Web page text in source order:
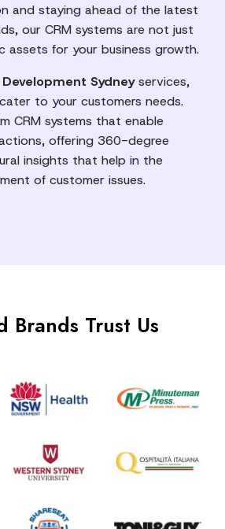
and staying ahead of the latest
our CRM systems are not just
for your business growth.
Development Sydneyservices,
to your customers needs.
CRM systems that enable
offering 360-degree
insights that help in the
of customer issues.
Brands Trust Us